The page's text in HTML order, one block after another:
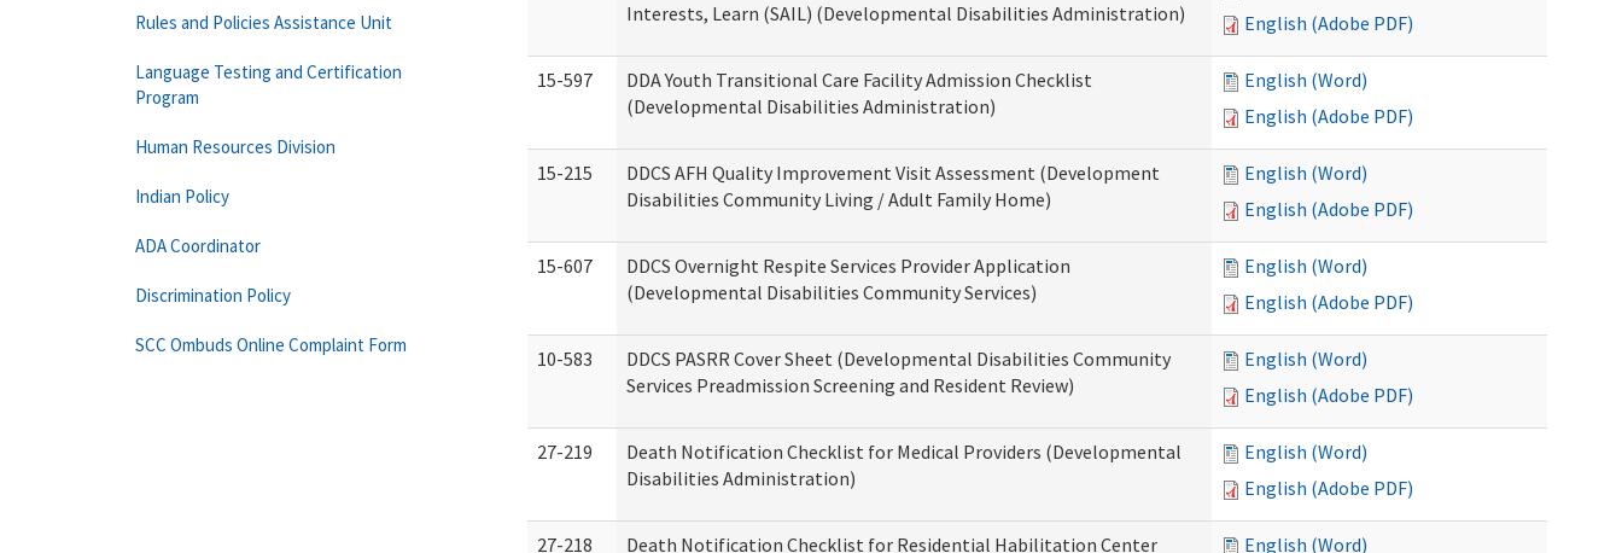
Interests, Learn (SAIL) (Developmental Disabilities Administration)
English (Adobe PDF)
15-597
DDA Youth Transitional Care Facility Admission Checklist
(Developmental Disabilities Administration)
English (Word)
English (Adobe PDF)
15-215
DDCS AFH Quality Improvement Visit Assessment (Development
Disabilities Community Living / Adult Family Home)
English (Word)
English (Adobe PDF)
15-607
DDCS Overnight Respite Services Provider Application
(Developmental Disabilities Community Services)
English (Word)
English (Adobe PDF)
10-583
DDCS PASRR Cover Sheet (Developmental Disabilities Community
Services Preadmission Screening and Resident Review)
English (Word)
English (Adobe PDF)
27-219
Death Notification Checklist for Medical Providers (Developmental
Disabilities Administration)
English (Word)
English (Adobe PDF)
27-218
Death Notification Checklist for Residential Habilitation Center
English (Word)
Rules and Policies Assistance Unit
Language Testing and Certification
Program
Human Resources Division
Indian Policy
ADA Coordinator
Discrimination Policy
SCC Ombuds Online Complaint Form